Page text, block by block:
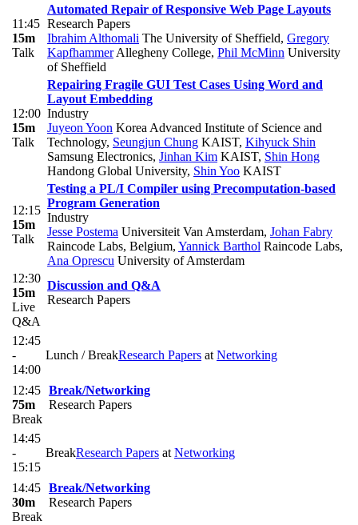
11:45
15m
Talk
Automated Repair of Responsive Web Page Layouts
Research Papers
Ibrahim Althomali The University of Sheffield, Gregory
KapfhammerAllegheny College, Phil McMinn University
of Sheffield
12:00
15m
Talk
Repairing Fragile GUI Test Cases Using Word and
Layout Embedding
Industry
Juyeon Yoon Korea Advanced Institute of Science and
Technology, Seungjun Chung KAIST, Kihyuck Shin
Samsung Electronics, Jinhan Kim KAIST, Shin Hong
Handong Global University, Shin Yoo KAIST
12:15
15m
Talk
Testing a PL/I Compiler using Precomputation-based
Program Generation
Industry
Jesse Postema Universiteit Van Amsterdam, Johan Fabry
Raincode Labs, Belgium, Yannick Barthol Raincode Labs,
Ana Oprescu University of Amsterdam
12:30
15m
Live
Q&A
Discussion and Q&A
Research Papers
12:45
-
14:00
Lunch / BreakResearch Papers at Networking
12:45
75m
Break
Break/Networking
Research Papers
14:45
-
15:15
BreakResearch Papers at Networking
14:45
30m
Break
Break/Networking
Research Papers